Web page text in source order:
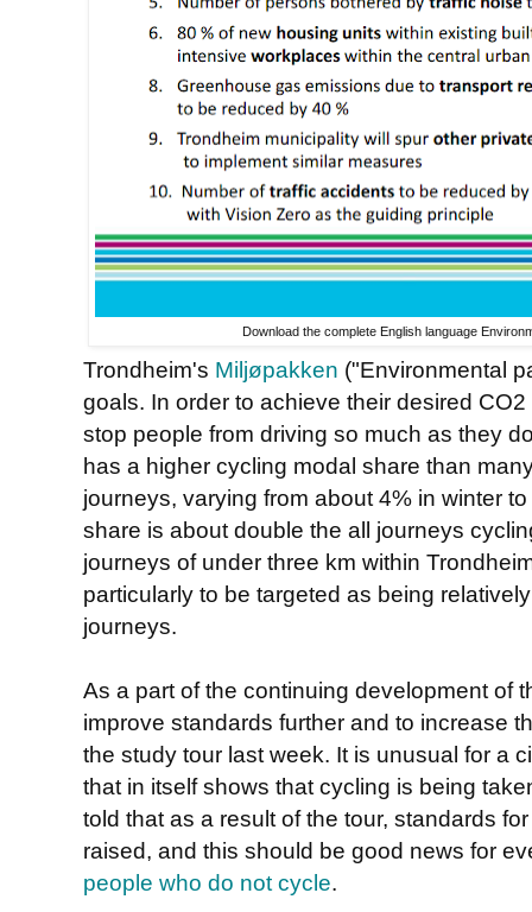
Download the complete English language
Trondheim's Miljøpakken ("Environmental
goals. In order to achieve their desired
stop people from driving so much as they
has a higher cycling modal share than
journeys, varying from about 4% in winter
share is about double the all journeys
journeys of under three km within
particularly to be targeted as being
journeys.
As a part of the continuing development of
improve standards further and to increase
the study tour last week. It is unusual for a
that in itself shows that cycling is being
told that as a result of the tour, standards
raised, and this should be good news for
people who do not cycle.